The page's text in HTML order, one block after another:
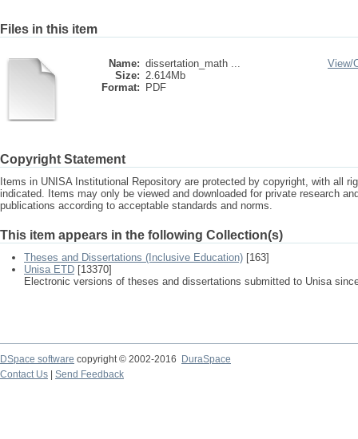
Files in this item
Name: dissertation_math ...
Size: 2.614Mb
Format:
PDF
View/
Copyright Statement
Items in UNISA Institutional Repository are protected by copyright, with all
indicated. Items may only be viewed and downloaded for private research
publications according to acceptable standards and norms.
This item appears in the following Collection(s)
Theses and Dissertations (Inclusive Education) [163]
Unisa ETD [13370]
Electronic versions of theses and dissertations submitted to Unisa
DSpace software copyright © 2002-2016
DuraSpace
Contact Us
Send Feedback